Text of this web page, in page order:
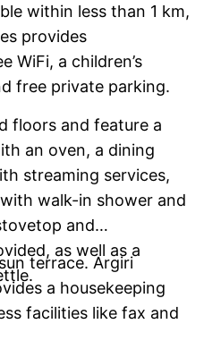
within less than 1 km,
provides
WiFi, a children’s
free private parking.
floors and feature a
an oven, a dining
streaming services,
walk-in shower and
and
as well as a
terrace. Argiri
a housekeeping
facilities like fax and